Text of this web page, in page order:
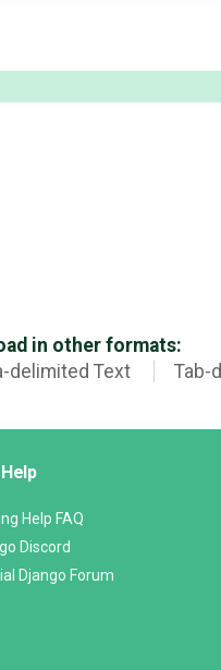
in other formats:
delimited Text Tab-
Help FAQ
Discord
Django Forum